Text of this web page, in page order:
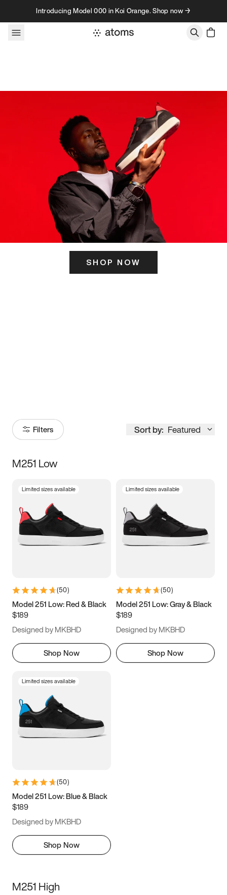
Skip to contentIntroducing Model 000 in Koi Orange. Shop now →
SHOP NOW
Filters Sort by: Featured
Size
3.5 4 4.5
5.5 6 6.5 7
9.5 10 10.5
11.5
M251 Low
Limited sizes available
(50)
Model 251 Low: Red & Black
$189
Designed by MKBHD
Shop Now
Limited sizes available
(50)
Model 251 Low: Gray & Black
$189
Designed by MKBHD
Shop Now
Limited sizes available
(50)
Model 251 Low: Blue & Black
$189
Designed by MKBHD
Shop Now
M251 High